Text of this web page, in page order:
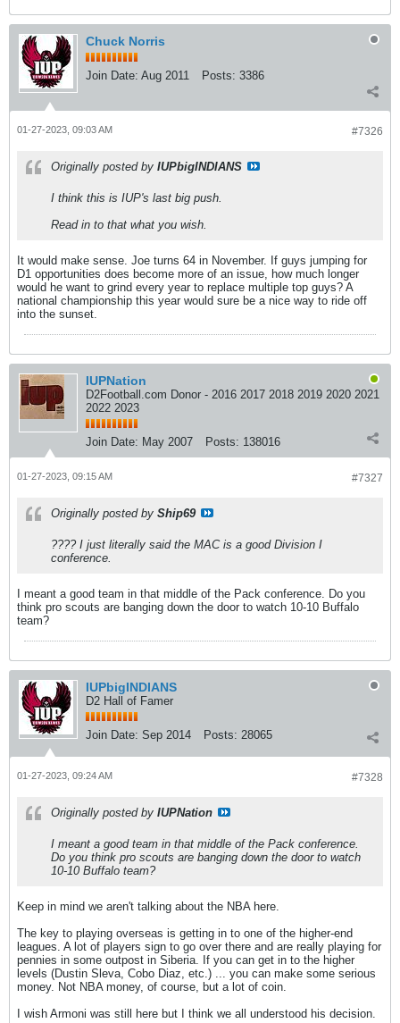
Chuck Norris
Join Date: Aug 2011 Posts: 3386
#7326
01-27-2023, 09:03 AM
Originally posted by IUPbigINDIANS
I think this is IUP's last big push.
Read in to that what you wish.
It would make sense. Joe turns 64 in November. If guys jumping for
D1 opportunities does become more of an issue, how much longer
would he want to grind every year to replace multiple top guys? A
national championship this year would sure be a nice way to ride off
into the sunset.
IUPNation
D2Football.com Donor - 2016 2017 2018 2019 2020 2021
2022 2023
Join Date: May 2007 Posts: 138016
#7327
01-27-2023, 09:15 AM
Originally posted by Ship69
???? I just literally said the MAC is a good Division I
conference.
I meant a good team in that middle of the Pack conference. Do you
think pro scouts are banging down the door to watch 10-10 Buffalo
team?
IUPbigINDIANS
D2 Hall of Famer
Join Date: Sep 2014 Posts: 28065
#7328
01-27-2023, 09:24 AM
Originally posted by IUPNation
I meant a good team in that middle of the Pack conference.
Do you think pro scouts are banging down the door to watch
10-10 Buffalo team?
Keep in mind we aren't talking about the NBA here.
The key to playing overseas is getting in to one of the higher-end
leagues. A lot of players sign to go over there and are really playing for
pennies in some outpost in Siberia. If you can get in to the higher
levels (Dustin Sleva, Cobo Diaz, etc.) ... you can make some serious
money. Not NBA money, of course, but a lot of coin.
I wish Armoni was still here but I think we all understood his decision.